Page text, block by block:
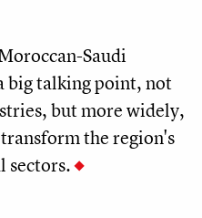
Saudi
big talking point, not
but more widely,
the region's
sectors.